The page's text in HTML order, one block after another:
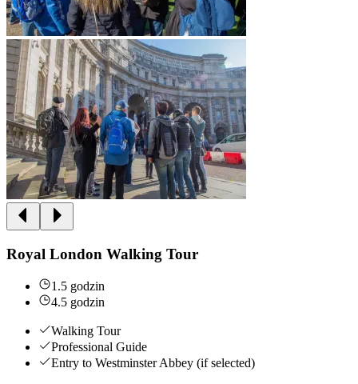
Royal London Walking Tour
1.5 godzin
4.5 godzin
Walking Tour
Professional Guide
Entry to Westminster Abbey (if selected)